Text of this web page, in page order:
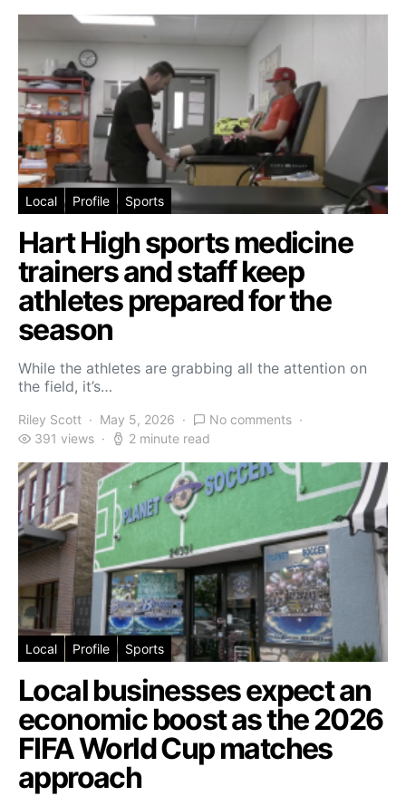
Local Profile Sports
Hart High sports medicine
trainers and staff keep
athletes prepared for the
season
While the athletes are grabbing all the attention on
the field, it’s…
Riley Scott May 5, 2026
No comments
391 views
2 minute read
Local Profile Sports
Local businesses expect an
economic boost as the 2026
FIFA World Cup matches
approach